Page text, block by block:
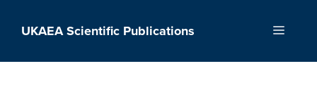
UKAEA Scientific Publications Menu